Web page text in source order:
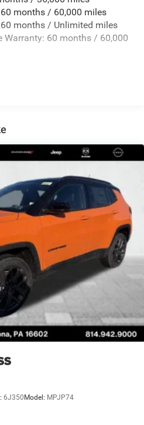
Sensing Steering
Coil Springs
Assist, Hill Descent Control,
Parking Brake
(nmc) Traction Battery 1.08
months / 60,000 miles
months / Unlimited miles
Warranty: 60 months / 60,000
6J350 Model: MPJP74